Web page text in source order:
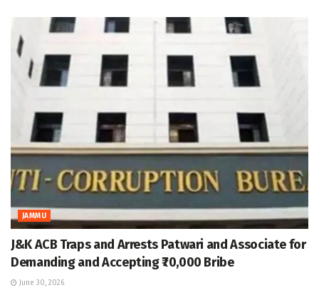
JAMMU
J&K ACB Traps and Arrests Patwari and Associate for
Demanding and Accepting ₹70,000 Bribe
June 30, 2026